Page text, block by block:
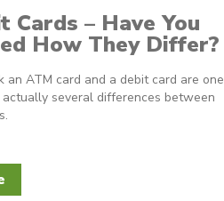
Cards – Have You
How They Differ?
an ATM card and a debit card are one
several differences between